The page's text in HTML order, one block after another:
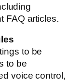
FAQ articles.
to be
to be
voice control,